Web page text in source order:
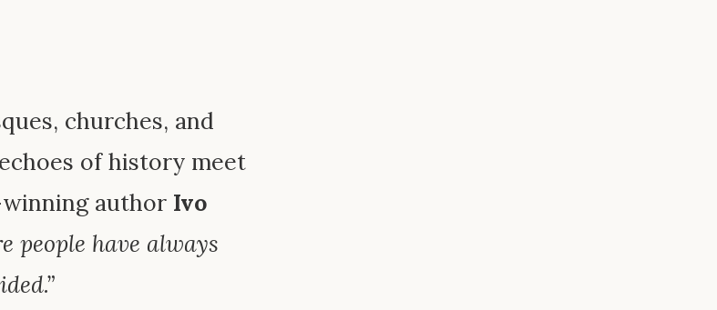
churches, and
of history meet
author Ivo
people have always